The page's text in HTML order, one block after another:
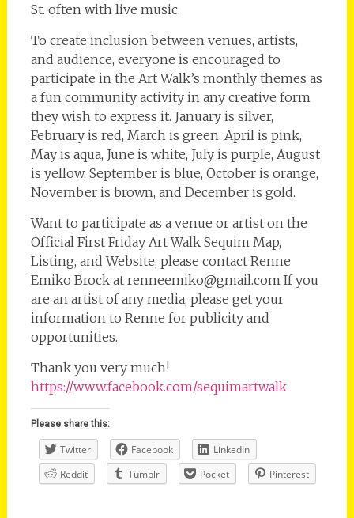
St. often with live music.
To create inclusion between venues, artists,
and audience, everyone is encouraged to
participate in the Art Walk’s monthly themes as
a fun community activity in any creative form
they wish to express it. ­January is silver,
February is red, March is green, April is pink,
May is aqua, June is white, July is purple, August
is yellow, September is blue, October is orange,
November is brown, and December is gold.
Want to participate as a venue or artist on the
Official First Friday Art Walk Sequim Map,
Listing, and Website, please contact Renne
Emiko Brock at renneemiko@gmail.com If you
are an artist of any media, please get your
information to Renne for publicity and
opportunities.
Thank you very much!
https://www.facebook.com/sequimartwalk
Please share this:
Twitter Facebook
LinkedIn
Reddit
Tumblr Pocket Pinterest